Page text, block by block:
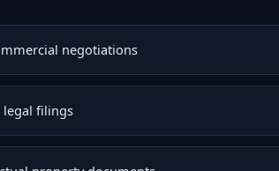
negotiations
legal filings